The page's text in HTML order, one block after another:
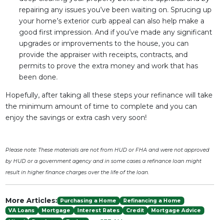
repairing any issues you’ve been waiting on. Sprucing up
your home’s exterior curb appeal can also help make a
good first impression. And if you’ve made any significant
upgrades or improvements to the house, you can
provide the appraiser with receipts, contracts, and
permits to prove the extra money and work that has
been done.
Hopefully, after taking all these steps your refinance will take
the minimum amount of time to complete and you can
enjoy the savings or extra cash very soon!
Please note: These materials are not from HUD or FHA and were not approved
by HUD or a government agency and in some cases a refinance loan might
result in higher finance charges over the life of the loan.
More Articles: Purchasing a Home
Refinancing a Home
VA Loans
Mortgage Interest Rates Credit
Mortgage Advice